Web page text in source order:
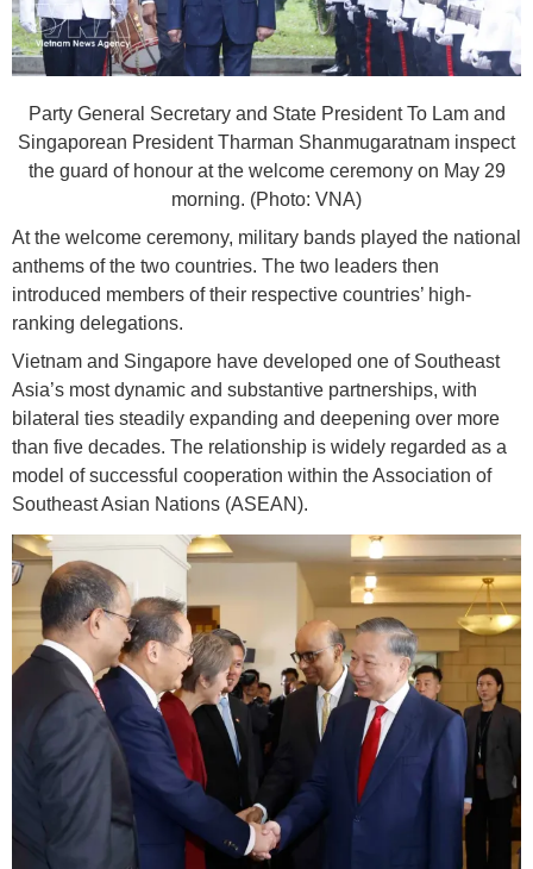
Party General Secretary and State President To Lam and
Singaporean President Tharman Shanmugaratnam inspect
the guard of honour at the welcome ceremony on May 29
morning. (Photo: VNA)
At the welcome ceremony, military bands played the national
anthems of the two countries. The two leaders then
introduced members of their respective countries’ high-
ranking delegations.
Vietnam and Singapore have developed one of Southeast
Asia’s most dynamic and substantive partnerships, with
bilateral ties steadily expanding and deepening over more
than five decades. The relationship is widely regarded as a
model of successful cooperation within the Association of
Southeast Asian Nations (ASEAN).